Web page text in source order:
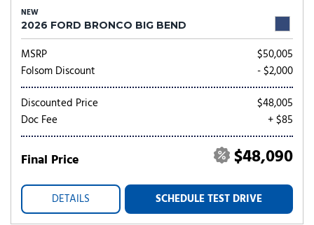
NEW
2026 FORD BRONCO BIG BEND
MSRP
$50,005
Folsom Discount
- $2,000
Discounted Price
$48,005
Doc Fee
+ $85
Final Price $48,090
DETAILS SCHEDULE TEST DRIVE